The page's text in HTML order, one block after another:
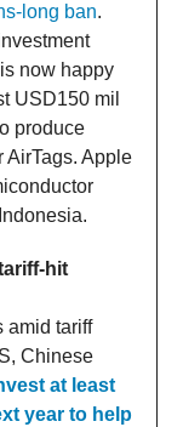
long ban.
now happy
USD150 mil
produce
AirTags. Apple
hit
amid tariff
Chinese
at least
year to help